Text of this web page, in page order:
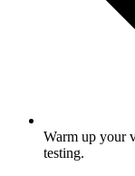
Warm up your
testing.